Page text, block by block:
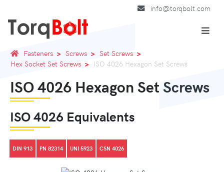
info@torqbolt.com
Fasteners Screws
Set Screws
Hex Socket Set Screws
ISO 4026 Hexagon Set Screws
ISO 4026 Hexagon Set Screws
ISO 4026 Equivalents
DIN 913 PN 82314 UNI 5923 CSN 4026